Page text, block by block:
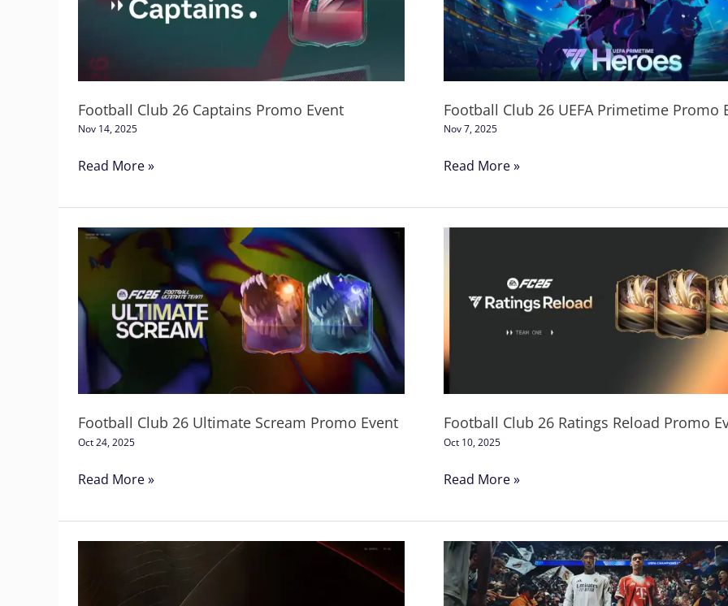
Football Club 26 Captains Promo Event
Nov 14, 2025
Promo
Read More »
Football Club 26 UEFA Primetime Promo
Nov 7, 2025
Primetime
Promo
Event
Read More »
Football Club 26 Ultimate Scream Promo Event
Oct 24, 2025
Football
Club
Ultimate
Scream
Promo
Event
Read More »
Football Club 26 Ratings Reload Promo
Oct 10, 2025
Ratings
Promo
Event
Read More »
FC
26
Team